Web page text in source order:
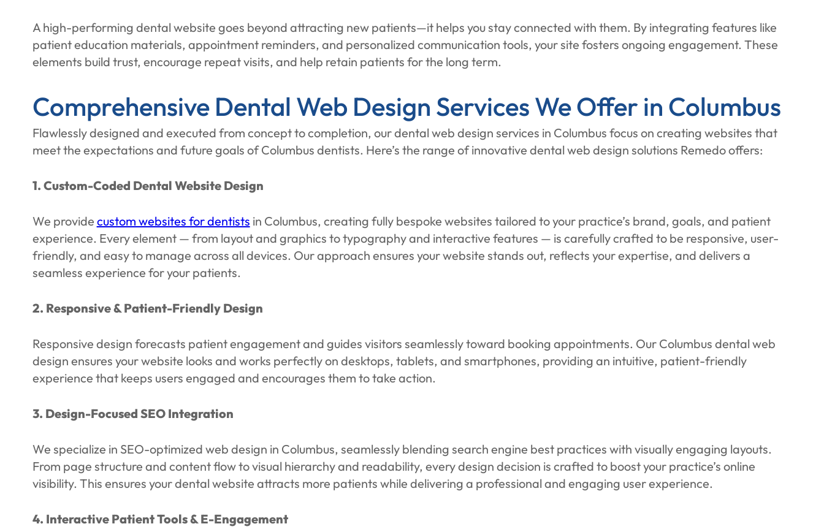
A high-performing dental website goes beyond attracting new patients—it helps you stay connected with them. By integrating features like
patient education materials, appointment reminders, and personalized communication tools, your site fosters ongoing engagement. These
elements build trust, encourage repeat visits, and help retain patients for the long term.
Comprehensive Dental Web Design Services We Offer in Columbus
Flawlessly designed and executed from concept to completion, our dental web design services in Columbus focus on creating websites that
meet the expectations and future goals of Columbus dentists. Here’s the range of innovative dental web design solutions Remedo offers:
1. Custom-Coded Dental Website Design
We provide custom websites for dentists in Columbus, creating fully bespoke websites tailored to your practice’s brand, goals, and patient
experience. Every element — from layout and graphics to typography and interactive features — is carefully crafted to be responsive, user-
friendly, and easy to manage across all devices. Our approach ensures your website stands out, reflects your expertise, and delivers a
seamless experience for your patients.
2. Responsive & Patient-Friendly Design
Responsive design forecasts patient engagement and guides visitors seamlessly toward booking appointments. Our Columbus dental web
design ensures your website looks and works perfectly on desktops, tablets, and smartphones, providing an intuitive, patient-friendly
experience that keeps users engaged and encourages them to take action.
3. Design-Focused SEO Integration
We specialize in SEO-optimized web design in Columbus, seamlessly blending search engine best practices with visually engaging layouts.
From page structure and content flow to visual hierarchy and readability, every design decision is crafted to boost your practice’s online
visibility. This ensures your dental website attracts more patients while delivering a professional and engaging user experience.
4. Interactive Patient Tools & E-Engagement